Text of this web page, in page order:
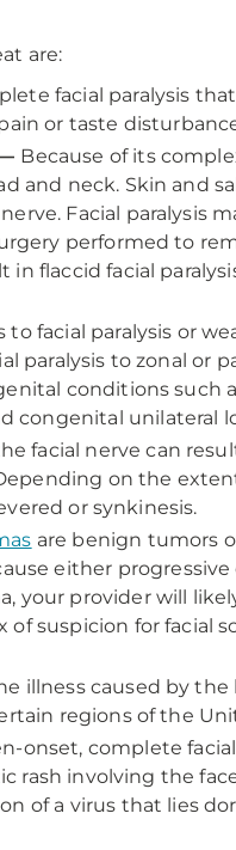
are:
facial paralysis
or taste
Because of its
and neck. Skin and
Facial paralysis
performed to
in flaccid facial
to facial paralysis or
paralysis to zonal or
conditions such
congenital unilateral
facial nerve can
on the
or synkinesis.
are benign tumors
either
your provider will
suspicion for facial
illness caused by
regions of the
onset, complete
rash involving the
of a virus that lies